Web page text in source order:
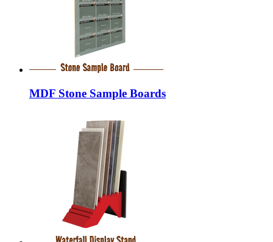
MDF Stone Sample Boards